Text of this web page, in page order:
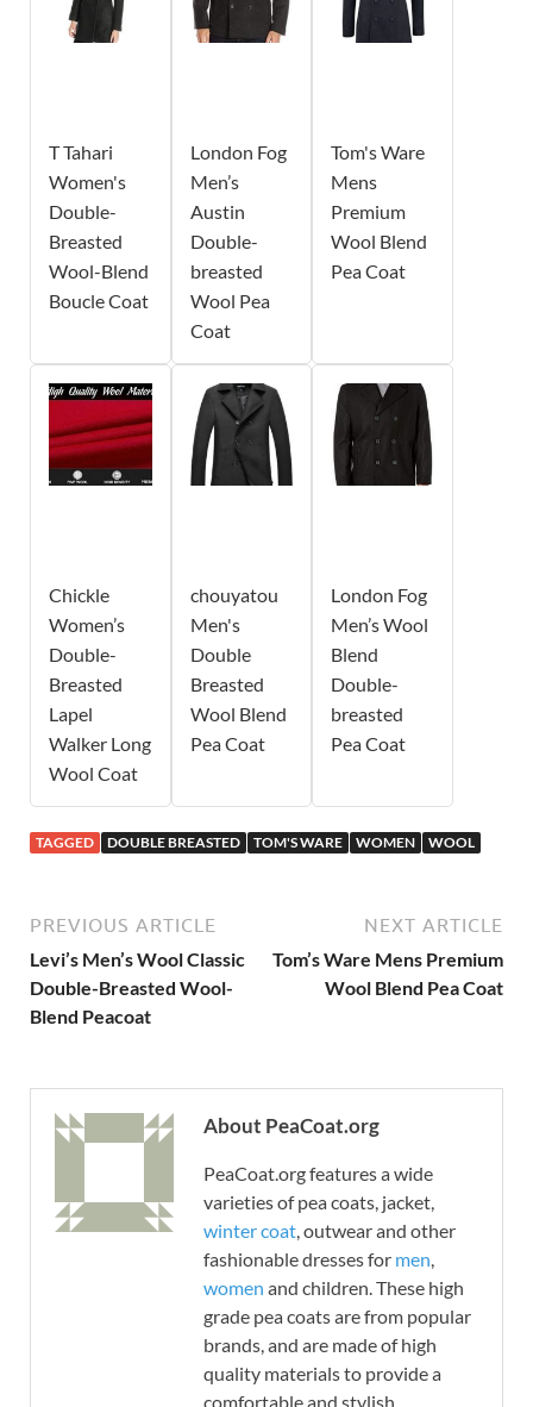
T Tahari
Women's
Double-
Breasted
Wool-Blend
Boucle Coat
London Fog
Men’s
Austin
Double-
breasted
Wool Pea
Coat
Tom's Ware
Mens
Premium
Wool Blend
Pea Coat
Chickle
Women’s
Double-
Breasted
Lapel
Walker Long
Wool Coat
chouyatou
Men's
Double
Breasted
Wool Blend
Pea Coat
London Fog
Men’s Wool
Blend
Double-
breasted
Pea Coat
TAGGED DOUBLE BREASTED TOM'S WARE WOMEN WOOL
PREVIOUS ARTICLE
Levi’s Men’s Wool Classic
Double-Breasted Wool-
Blend Peacoat
NEXT ARTICLE
Tom’s Ware Mens Premium
Wool Blend Pea Coat
About PeaCoat.org
PeaCoat.org features a wide
varieties of pea coats, jacket,
winter coat , outwear and other
fashionable dresses for men
women and children. These high
grade pea coats are from popular
brands, and are made of high
quality materials to provide a
comfortable and stylish